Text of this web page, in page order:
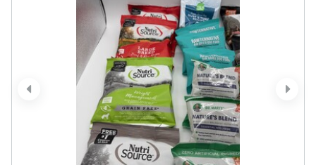
next
prev